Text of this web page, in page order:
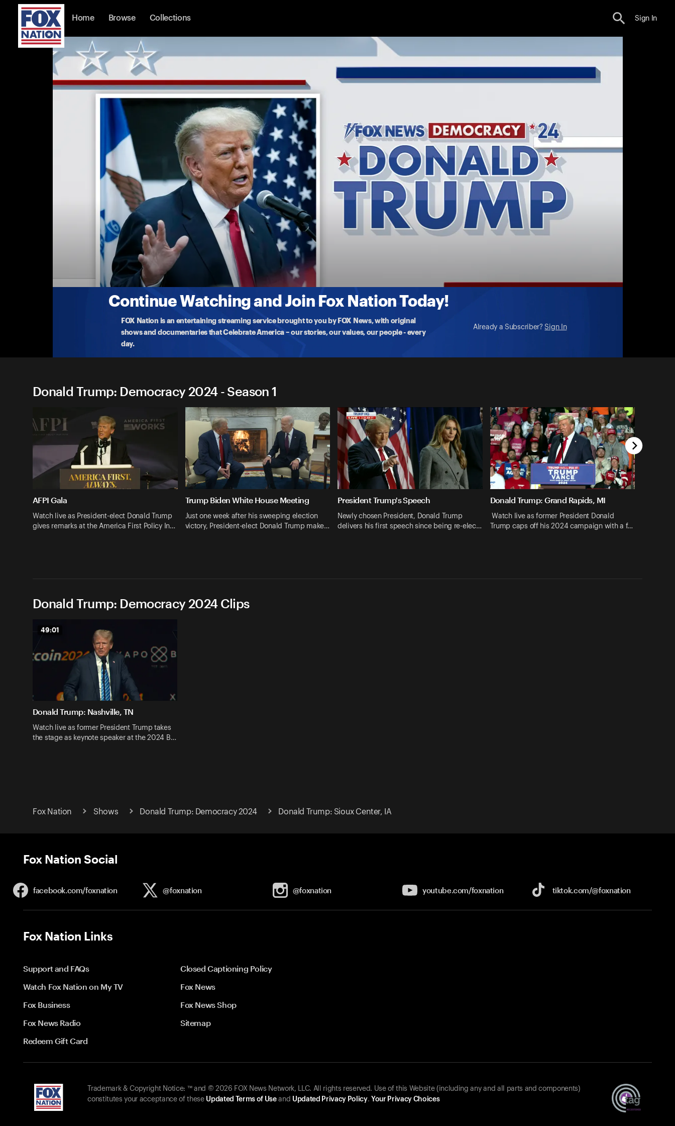
Home Browse Collections Sign In
Continue Watching and Join Fox Nation Today!
FOX Nation is an entertaining streaming service brought to you by FOX News, with original
shows and documentaries that Celebrate America – our stories, our values, our people - every
day.
Already a Subscriber? Sign In
Donald Trump: Democracy 2024
Donald Trump: Sioux Center, IA
Former president Donald Trump delivers remarks at a
1-5-2024 • TV-14 • 1h 45m
Donald Trump: Democracy 2024 - Season 1
AFPI Gala
Watch live as President-elect Donald Trump
gives remarks at the America First Policy In…
Trump Biden White House Meeting
Just one week after his sweeping election
victory, President-elect Donald Trump make…
President Trump's Speech
Newly chosen President, Donald Trump
delivers his first speech since being re-elec…
Donald Trump: Grand Rapids, MI
Watch live as former President Donald
Trump caps off his 2024 campaign with a f…
Donald Trump: Democracy 2024 Clips
49:01
Donald Trump: Nashville, TN
Watch live as former President Trump takes
the stage as keynote speaker at the 2024 B…
Fox Nation Shows Donald Trump: Democracy 2024 Donald Trump: Sioux Center, IA
Fox Nation Social
facebook.com/foxnation @foxnation @foxnation youtube.com/foxnation tiktok.com/@foxnation
Fox Nation Links
Support and FAQs
Closed Captioning Policy
Watch Fox Nation on My TV
Fox News
Fox Business
Fox News Shop
Fox News Radio
Sitemap
Redeem Gift Card
Trademark & Copyright Notice: ™ and © 2026 FOX News Network, LLC. All rights reserved. Use of this Website (including any and all parts and components)
constitutes your acceptance of these Updated Terms of Useand Updated Privacy Policy. Your Privacy Choices